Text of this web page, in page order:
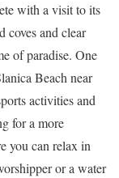
with a visit to its
coves and clear
of paradise. One
Beach near
activities and
for a more
you can relax in
or a water